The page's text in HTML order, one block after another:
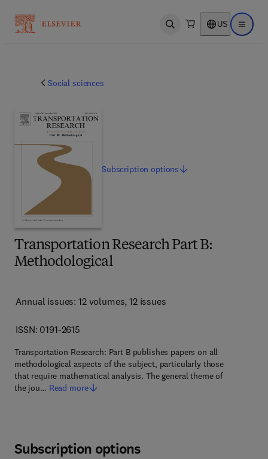
Open search US Open
Social sciences
Transportation Research Part B:
Methodological
Annual issues: 12 volumes, 12 issues
ISSN: 0191-2615
Transportation Research: Part B publishes papers on all
methodological aspects of the subject, particularly those
that require mathematical analysis. The general theme of
the jou… Read more
Subscriptionoptions
Subscription options